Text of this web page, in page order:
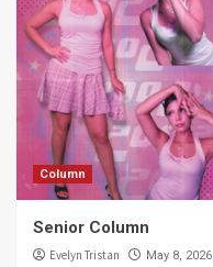
Column
Senior Column
Evelyn Tristan May 8, 2026